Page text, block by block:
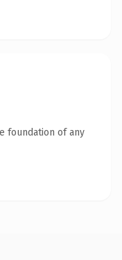
foundation of any